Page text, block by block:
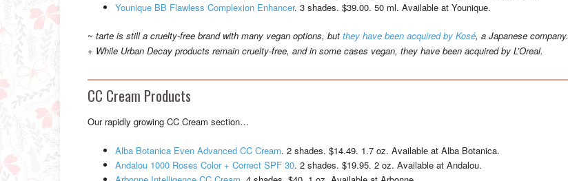
Younique BB Flawless Complexion Enhancer. 3 shades. $39.00. 50 ml. Available at Younique.
~ tarte is still a cruelty-free brand with many vegan options, but they have been acquired by Kosé, a Japanese company.
+ While Urban Decay products remain cruelty-free, and in some cases vegan, they have been acquired by L’Oreal.
CC Cream Products
Our rapidly growing CC Cream section…
Alba Botanica Even Advanced CC Cream. 2 shades. $14.49. 1.7 oz. Available at Alba Botanica.
Andalou 1000 Roses Color + Correct SPF 30. 2 shades. $19.95. 2 oz. Available at Andalou.